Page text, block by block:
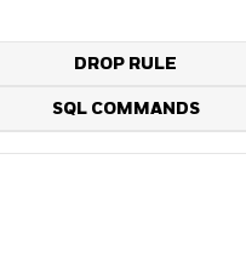
DROP RULE
SQL COMMANDS